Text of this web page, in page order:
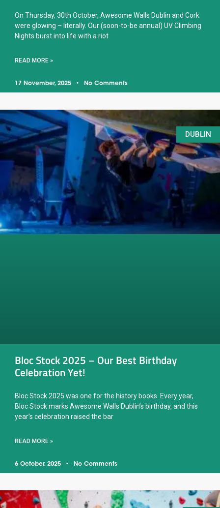
On Thursday, 30th October, Awesome Walls Dublin and Cork
were glowing – literally. Our (soon-to-be annual) UV Climbing
Nights burst into life with a riot
READ MORE »
17 November, 2025 No Comments
DUBLIN
Bloc Stock 2025 – Our Best Birthday
Celebration Yet!
Bloc Stock 2025 was one for the history books. Every year,
Bloc Stock marks Awesome Walls Dublin’s birthday, and this
year’s celebration raised the bar
READ MORE »
6 October, 2025 No Comments